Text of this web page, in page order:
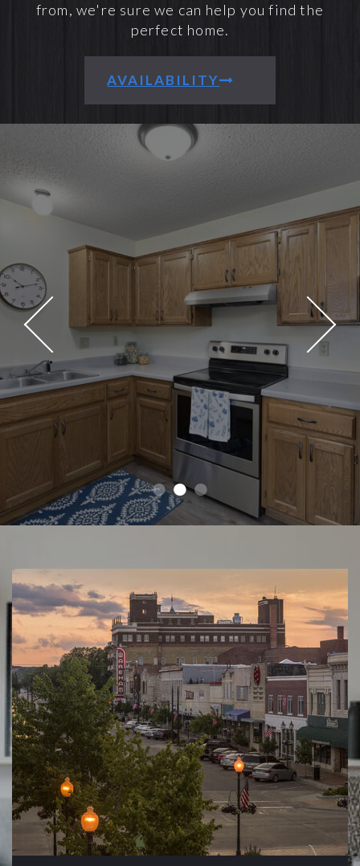
from, we're sure we can help you find the
perfect home.
AVAILABILITY
●●●